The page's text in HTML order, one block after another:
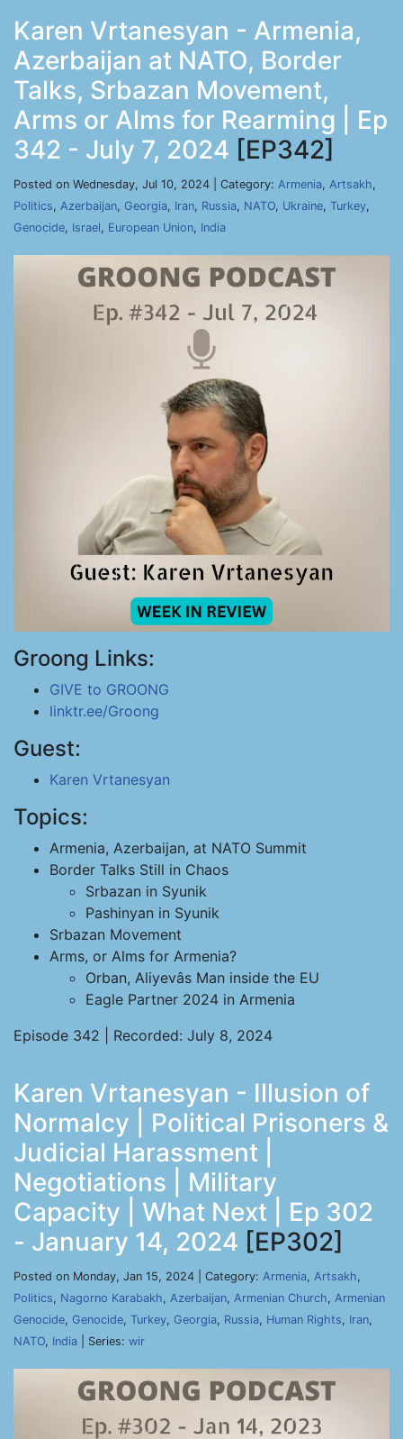
Karen Vrtanesyan - Armenia,
Azerbaijan at NATO, Border
Talks, Srbazan Movement,
Arms or Alms for Rearming | Ep
342 - July 7, 2024 [EP342]
Posted on Wednesday, Jul 10, 2024 | Category: Armenia, Artsakh,
Politics, Azerbaijan, Georgia, Iran, Russia, NATO, Ukraine, Turkey,
Genocide, Israel, European Union, India
Groong Links:
GIVE to GROONG
linktr.ee/Groong
Guest:
Karen Vrtanesyan
Topics:
Armenia, Azerbaijan, at NATO Summit
Border Talks Still in Chaos
Srbazan in Syunik
Pashinyan in Syunik
Srbazan Movement
Arms, or Alms for Armenia?
Orban, Aliyevâs Man inside the EU
Eagle Partner 2024 in Armenia
Episode 342 | Recorded: July 8, 2024
Karen Vrtanesyan - Illusion of
Normalcy | Political Prisoners &
Judicial Harassment |
Negotiations | Military
Capacity | What Next | Ep 302
- January 14, 2024 [EP302]
Posted on Monday, Jan 15, 2024 | Category: Armenia, Artsakh,
Politics, Nagorno Karabakh, Azerbaijan, Armenian Church, Armenian
Genocide, Genocide, Turkey, Georgia, Russia, Human Rights, Iran,
NATO, India | Series: wir